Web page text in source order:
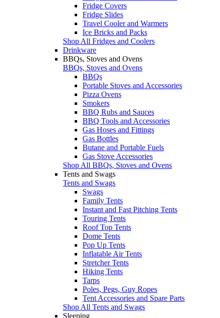
Fridge Covers
Fridge Slides
Travel Cooler and Warmers
Ice Bricks and Packs
Shop All Fridges and Coolers
Drinkware
BBQs, Stoves and Ovens
BBQs, Stoves and Ovens
BBQs
Portable Stoves and Accessories
Pizza Ovens
Smokers
BBQ Rubs and Sauces
BBQ Tools and Accessories
Gas Hoses and Fittings
Gas Bottles
Butane and Portable Fuels
Gas Stove Accessories
Shop All BBQs, Stoves and Ovens
Tents and Swags
Tents and Swags
Swags
Family Tents
Instant and Fast Pitching Tents
Touring Tents
Roof Top Tents
Dome Tents
Pop Up Tents
Inflatable Air Tents
Stretcher Tents
Hiking Tents
Tarps
Poles, Pegs, Guy Ropes
Tent Accessories and Spare Parts
Shop All Tents and Swags
Sleeping